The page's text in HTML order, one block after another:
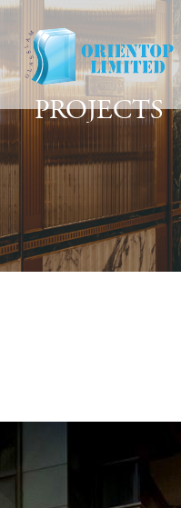
PROJECTS